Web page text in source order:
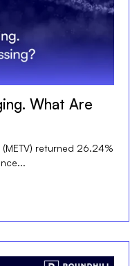
What Are
(METV) returned 26.24%